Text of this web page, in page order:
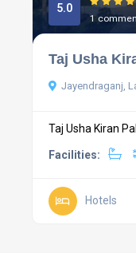
5.0
1
Taj Usha
Jayendraganj,
Taj Usha Kiran
Facilities:
Hotels